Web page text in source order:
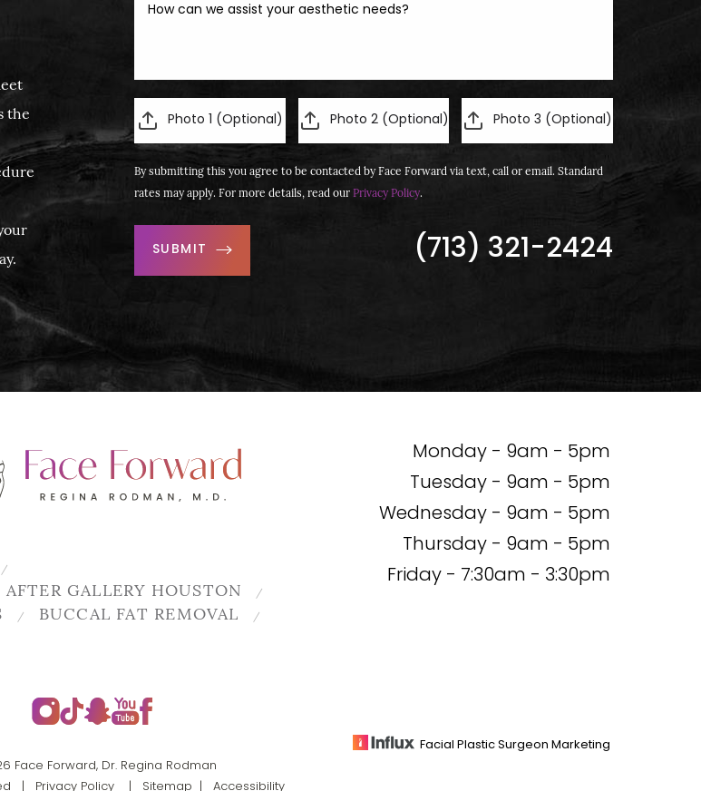
the
Photo 1 (Optional) Photo 2 (Optional) Photo 3 (Optional)
By submitting this you agree to be contacted by Face Forward via text, call or email. Standard
rates may apply. For more details, read our Privacy Policy.
SUBMIT (713) 321-2424
AFTER GALLERY HOUSTON
BUCCAL FAT REMOVAL
Monday - 9am - 5pm
Tuesday - 9am - 5pm
Wednesday - 9am - 5pm
Thursday - 9am - 5pm
Friday - 7:30am - 3:30pm
Facial Plastic Surgeon Marketing
Face Forward, Dr. Regina Rodman
|
Privacy Policy Sitemap Accessibility